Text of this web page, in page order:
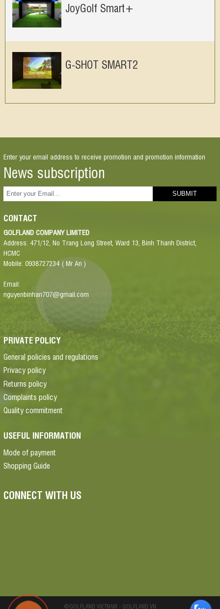
JoyGolf Smart+
G-SHOT SMART2
Enter your email address to receive promotion and promotion information
News subscription
CONTACT
GOLFLAND COMPANY LIMITED
Address: 471/12, No Trang Long Street, Ward 13, Binh Thanh District,
HCMC
Mobile: 0938727234 ( Mr An )
Email:
nguyenbinhan707@gmail.com
PRIVATE POLICY
General policies and regulations
Privacy policy
Returns policy
Complaints policy
Quality commitment
USEFUL INFORMATION
Mode of payment
Shopping Guide
CONNECT WITH US
©GOLFLAND VIETNAM - GOLFLAND.VN